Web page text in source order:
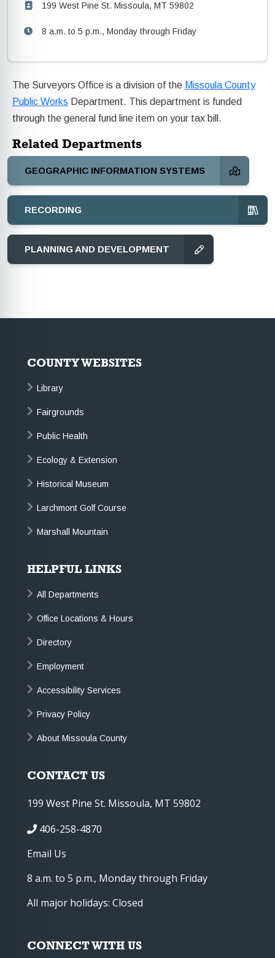
199 West Pine St. Missoula, MT 59802
8 a.m. to 5 p.m., Monday through Friday
The Surveyors Office is a division of the Missoula County
Public Works Department. This department is funded
through the general fund line item on your tax bill.
Related Departments
GEOGRAPHIC INFORMATION SYSTEMS
RECORDING
PLANNING AND DEVELOPMENT
COUNTY WEBSITES
Library
Fairgrounds
Public Health
Ecology & Extension
Historical Museum
Larchmont Golf Course
Marshall Mountain
HELPFUL LINKS
All Departments
Office Locations & Hours
Directory
Employment
Accessibility Services
Privacy Policy
About Missoula County
CONTACT US
199 West Pine St. Missoula, MT 59802
406-258-4870
Email Us
8 a.m. to 5 p.m., Monday through Friday
All major holidays: Closed
CONNECT WITH US